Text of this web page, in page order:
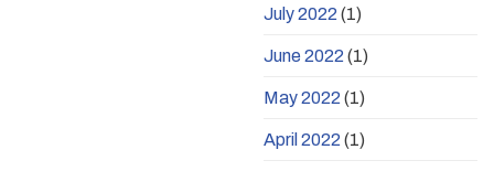
July 2022 (1)
June 2022 (1)
May 2022 (1)
April 2022 (1)